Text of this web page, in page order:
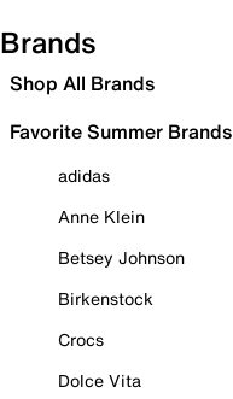
Brands
Shop All Brands
Favorite Summer Brands
adidas
Anne Klein
Betsey Johnson
Birkenstock
Crocs
Dolce Vita